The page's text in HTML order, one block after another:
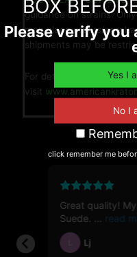
guidance on strains.
may place orders/
shipments may be
For details on
visit
Great quality!
Suede.
L Lj
BOX
Please verify you
click remember me